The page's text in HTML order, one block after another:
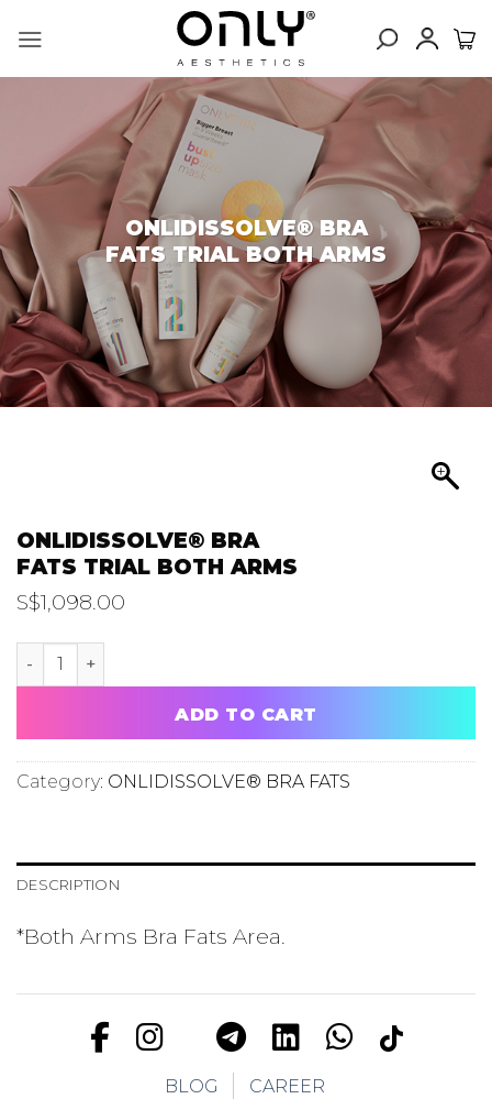
ONLIDISSOLVE® BRA
FATS TRIAL BOTH ARMS
ONLIDISSOLVE® BRA
FATS TRIAL BOTH ARMS
S$1,098.00
ONLIDISSOLVE® BRA FATS TRIAL BOTH ARMS quantity
ADD TO CART
Category: ONLIDISSOLVE® BRA FATS
DESCRIPTION
*Both Arms Bra Fats Area.
BLOG CAREER